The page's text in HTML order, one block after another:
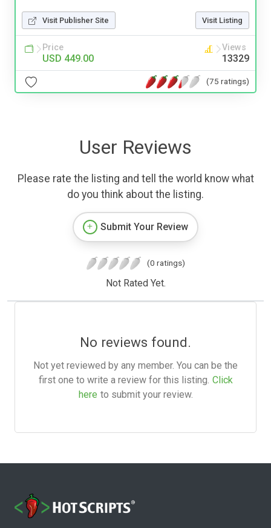
Visit Publisher Site Visit Listing
Price
USD 449.00
Views
13329
(75 ratings)
User Reviews
Please rate the listing and tell the world know what
do you think about the listing.
Submit Your Review
(0 ratings)
Not Rated Yet.
No reviews found.
Not yet reviewed by any member. You can be the
first one to write a review for this listing. Click
here to submit your review.